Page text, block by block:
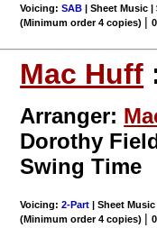
Voicing:SAB | Sheet Music |
(Minimum order 4 copies) |
Mac Huff
Arranger:
Dorothy
Swing Time
Voicing:2-Part | Sheet
(Minimum order 4 copies) |